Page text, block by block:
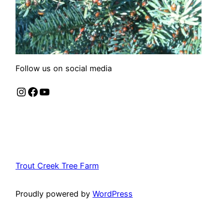
Follow us on social media
Instagram
Facebook
YouTube
Trout Creek Tree Farm
Proudly powered by WordPress